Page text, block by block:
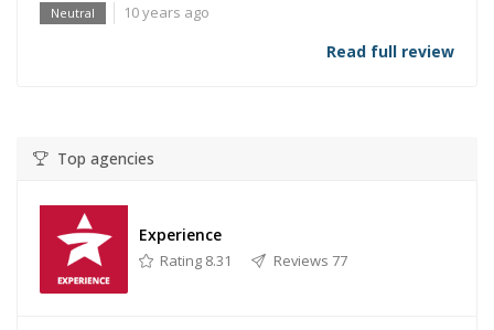
Neutral 10 years ago
Read full review
Top agencies
Experience
Rating 8.31 Reviews 77